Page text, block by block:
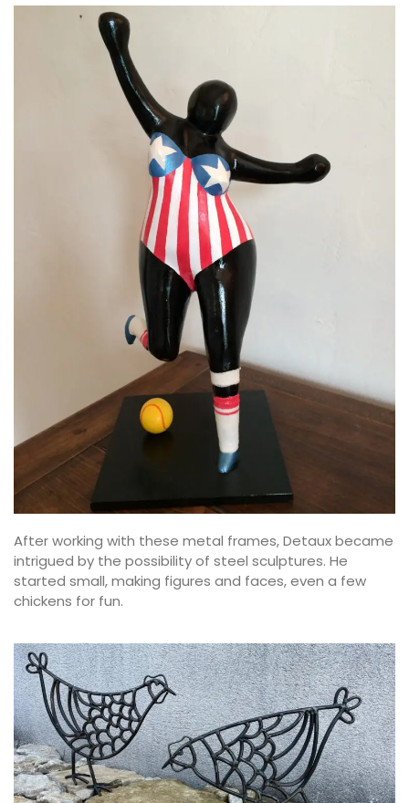
After working with these metal frames, Detaux became
intrigued by the possibility of steel sculptures. He
started small, making figures and faces, even a few
chickens for fun.